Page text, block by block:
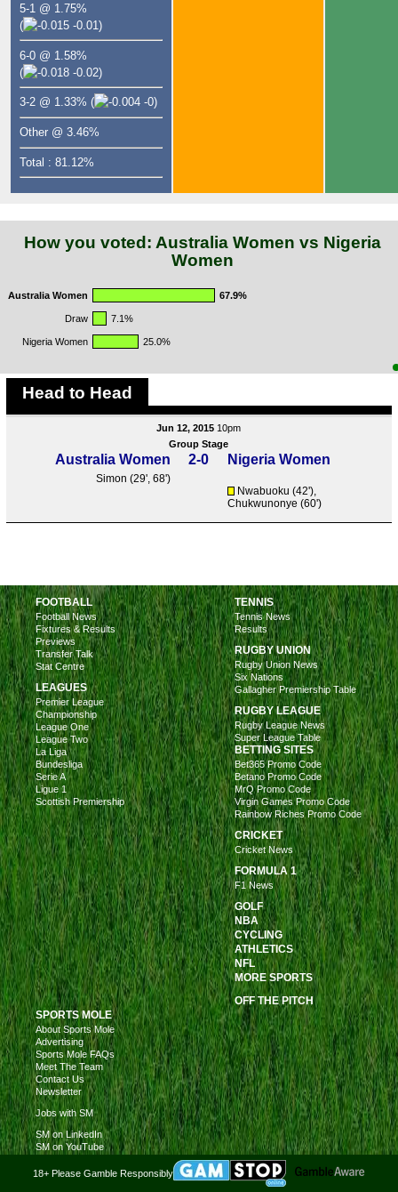
5-1 @ 1.75%
(
-0.01)
6-0 @ 1.58%
(
-0.02)
3-2 @ 1.33% ( -0)
Other @ 3.46%
Total : 81.12%
How you voted: Australia Women vs Nigeria
Women
Australia Women 67.9%
Draw 7.1%
Nigeria Women 25.0%
Head to Head
Jun 12, 2015 10pm
Group Stage
Australia Women 2-0 Nigeria Women
Simon (29', 68')
Nwabuoku (42'),
Chukwunonye (60')
FOOTBALL
Football News
Fixtures & Results
Previews
Transfer Talk
Stat Centre
LEAGUES
Premier League
Championship
League One
League Two
La Liga
Bundesliga
Serie A
Ligue 1
Scottish Premiership
TENNIS
Tennis News
Results
RUGBY UNION
Rugby Union News
Six Nations
Gallagher Premiership Table
RUGBY LEAGUE
Rugby League News
Super League Table
BETTING SITES
Bet365 Promo Code
Betano Promo Code
MrQ Promo Code
Virgin Games Promo Code
Rainbow Riches Promo Code
CRICKET
Cricket News
FORMULA 1
F1 News
GOLF
NBA
CYCLING
ATHLETICS
NFL
MORE SPORTS
OFF THE PITCH
SPORTS MOLE
About Sports Mole
Advertising
Sports Mole FAQs
Meet The Team
Contact Us
Newsletter
Jobs with SM
SM on LinkedIn
SM on YouTube
18+ Please Gamble Responsibly